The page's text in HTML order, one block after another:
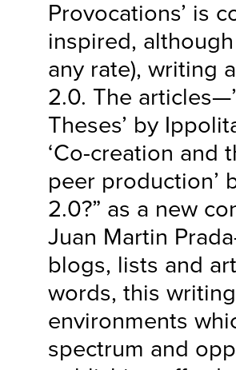
Provocations’ is
inspired,
any rate), writing
2.0. The
Theses’ by
‘Co-creation and
peer production’
2.0?” as a new
Juan Martin
blogs, lists and
words, this
environments
spectrum and